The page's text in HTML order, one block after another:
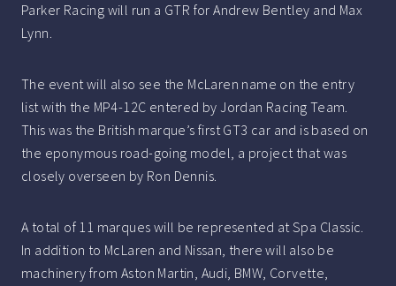
Parker Racing will run a GTR for Andrew Bentley and Max
Lynn.
The event will also see the McLaren name on the entry
list with the MP4-12C entered by Jordan Racing Team.
This was the British marque’s first GT3 car and is based on
the eponymous road-going model, a project that was
closely overseen by Ron Dennis.
A total of 11 marques will be represented at Spa Classic.
In addition to McLaren and Nissan, there will also be
machinery from Aston Martin, Audi, BMW, Corvette,